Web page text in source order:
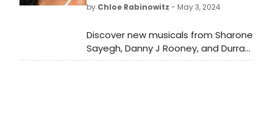
by Chloe Rabinowitz - May 3, 2024
Discover new musicals from Sharone
Sayegh, Danny J Rooney, and Durra
Leung in New York Theatre Barn's